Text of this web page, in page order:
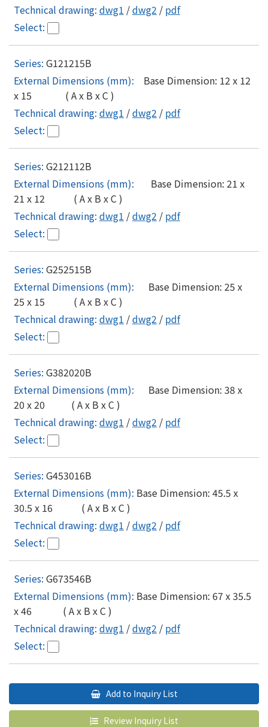
dwg1 /dwg2 / pdf
G121215B
Base Dimension: 12 x 12
x 15 ( A x B x C )
dwg1 /dwg2 / pdf
G212112B
Base Dimension: 21 x
21 x 12 ( A x B x C )
dwg1 /dwg2 / pdf
G252515B
Base Dimension: 25 x
25 x 15 ( A x B x C )
dwg1 /dwg2 / pdf
G382020B
Base Dimension: 38 x
20 x 20 ( A x B x C )
dwg1 /dwg2 / pdf
G453016B
Base Dimension: 45.5 x
30.5 x 16 ( A x B x C )
dwg1 /dwg2 / pdf
G673546B
Base Dimension: 67 x 35.5
x 46 ( A x B x C )
dwg1 /dwg2 / pdf
Add to Inquiry List
Review Inquiry List